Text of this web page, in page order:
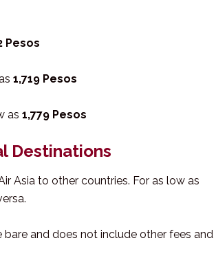
Pesos
1,719 Pesos
as 1,779 Pesos
Destinations
Asia to other countries. For as low as
and does not include other fees and